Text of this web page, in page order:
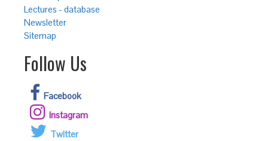
Lectures - database
Newsletter
Sitemap
Follow Us
Facebook
Instagram
Twitter